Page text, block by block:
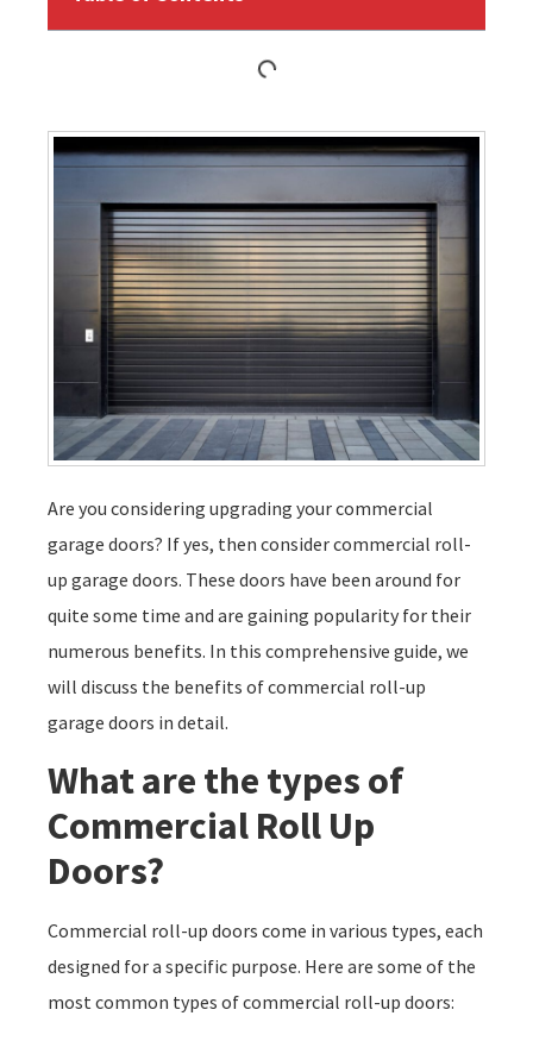
Are you considering upgrading your commercial
garage doors? If yes, then consider commercial roll-
up garage doors. These doors have been around for
quite some time and are gaining popularity for their
numerous benefits. In this comprehensive guide, we
will discuss the benefits of commercial roll-up
garage doors in detail.
What are the types of
Commercial Roll Up
Doors?
Commercial roll-up doors come in various types, each
designed for a specific purpose. Here are some of the
most common types of commercial roll-up doors: